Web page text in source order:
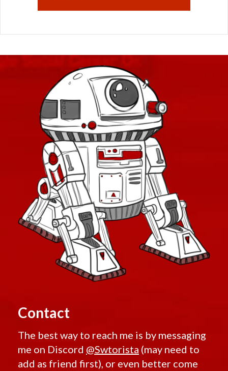
Contact
The best way to reach me is by messaging
me on Discord @Swtorista (may need to
add as friend first), or even better come